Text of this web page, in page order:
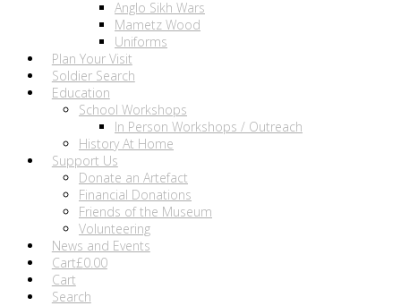
Anglo Sikh Wars
Mametz Wood
Uniforms
Plan Your Visit
Soldier Search
Education
School Workshops
In Person Workshops / Outreach
History At Home
Support Us
Donate an Artefact
Financial Donations
Friends of the Museum
Volunteering
News and Events
Cart£0.00
Cart
Search